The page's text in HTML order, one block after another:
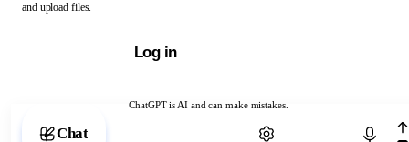
ChatGPT is AI and can make mistakes.
Chat with ChatGPT
and upload files.
Log in
Chat